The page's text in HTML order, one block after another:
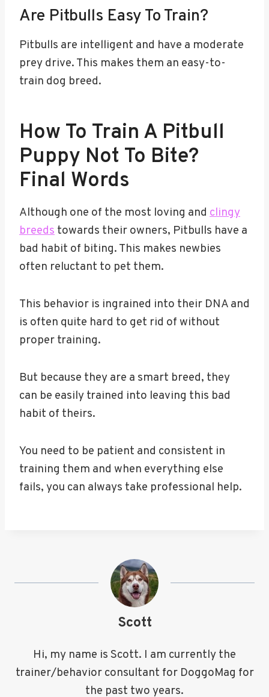
Are Pitbulls Easy To Train?
Pitbulls are intelligent and have a moderate
prey drive. This makes them an easy-to-
train dog breed.
How To Train A Pitbull
Puppy Not To Bite?
Final Words
Although one of the most loving and clingy
breeds towards their owners, Pitbulls have a
bad habit of biting. This makes newbies
often reluctant to pet them.
This behavior is ingrained into their DNA and
is often quite hard to get rid of without
proper training.
But because they are a smart breed, they
can be easily trained into leaving this bad
habit of theirs.
You need to be patient and consistent in
training them and when everything else
fails, you can always take professional help.
Scott
Hi, my name is Scott. I am currently the
trainer/behavior consultant for DoggoMag for
the past two years.